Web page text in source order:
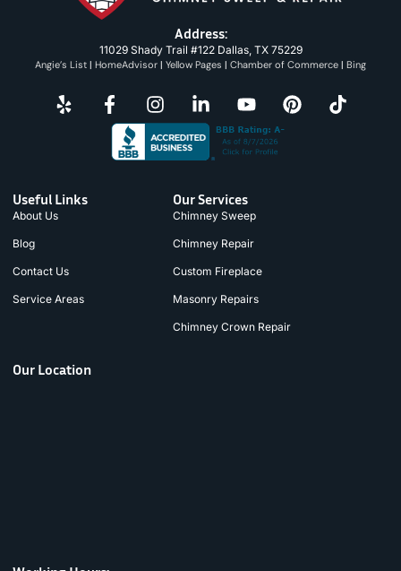
Address:
11029 Shady Trail #122 Dallas, TX 75229
Angie’s List | HomeAdvisor | Yellow Pages | Chamber of Commerce | Bing
Useful Links
About Us
Blog
Contact Us
Service Areas
Our Services
Chimney Sweep
Chimney Repair
Custom Fireplace
Masonry Repairs
Chimney Crown Repair
Our Location